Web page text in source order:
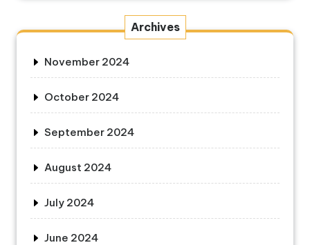
Archives
November 2024
October 2024
September 2024
August 2024
July 2024
June 2024